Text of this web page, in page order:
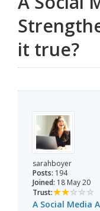
Products
Blog
Forum
it true?
sarahboyer
Posts: 194
Joined: 18 May 20
Trust:
A Social Media